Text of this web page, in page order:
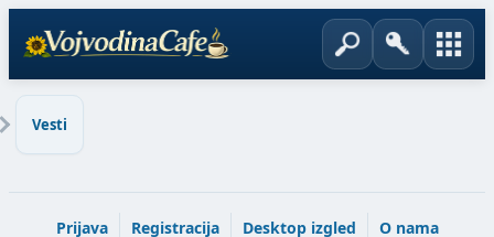
Vesti
Prijava Registracija Desktop izgled
O nama